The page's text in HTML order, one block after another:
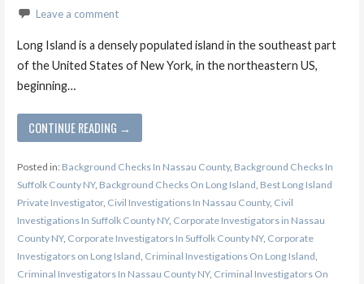
Leave a comment
Long Island is a densely populated island in the southeast part
of the United States of New York, in the northeastern US,
beginning…
CONTINUE READING →
Posted in: Background Checks In Nassau County, Background Checks In
Suffolk County NY, Background Checks On Long Island Best Long Island
Private Investigator, Civil Investigations In Nassau County, Civil
Investigations In Suffolk County NY, Corporate Investigators in Nassau
County NY, Corporate Investigators In Suffolk County NY, Corporate
Investigators on Long Island Criminal Investigations On Long Island
Criminal Investigators In Nassau County NY, Criminal Investigators On